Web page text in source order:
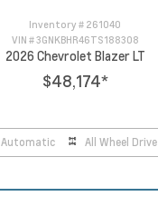
Inventory # 261040
VIN #3GNKBHR46TS188308
2026 Chevrolet Blazer LT
$48,174*
Automatic All Wheel Drive